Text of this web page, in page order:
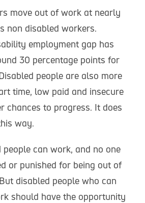
move out of work at nearly
non disabled workers.
employment gap has
30 percentage points for
people are also more
time, low paid and insecure
chances to progress. It does
way.
can work, and no one
or punished for being out of
disabled people who can
should have the opportunity